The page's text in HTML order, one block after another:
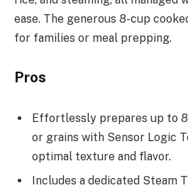
ease. The generous 8-cup
for families or meal prepping.
Pros
Effortlessly prepares up to
or grains with Sensor Logic
optimal texture and flavor.
Includes a dedicated Steam